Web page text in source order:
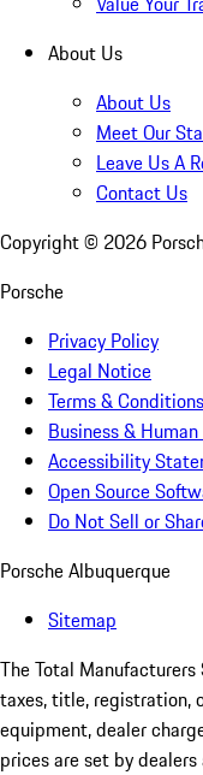
About Us
About Us
Meet Our
Leave Us A
Contact Us
Copyright © 2026
Porsche
Privacy Policy
Legal Notice
Terms & Conditions
Business &
Accessibility
Open Source
Do Not Sell or
Porsche Albuquerque
Sitemap
The Total
taxes, title, registration,
equipment, dealer
prices are set by dealers